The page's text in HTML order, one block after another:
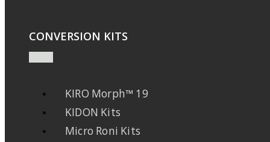
CONVERSION KITS
KIRO Morph™ 19
KIDON Kits
Micro Roni Kits